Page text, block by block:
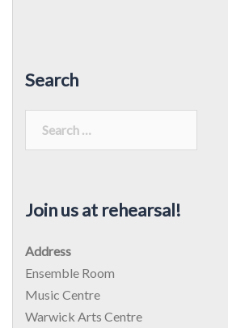
Search
Join us at rehearsal!
Address
Ensemble Room
Music Centre
Warwick Arts Centre